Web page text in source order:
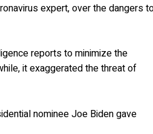
expert, over the dangers
reports to minimize the
it exaggerated the threat of
nominee Joe Biden gave